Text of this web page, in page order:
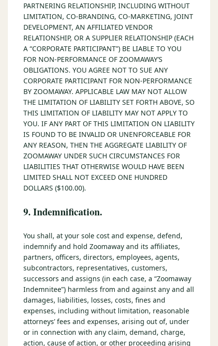
PARTNERING RELATIONSHIP, INCLUDING WITHOUT
LIMITATION, CO-BRANDING, CO-MARKETING, JOINT
DEVELOPMENT, AN AFFILIATED VENDOR
RELATIONSHIP, OR A SUPPLIER RELATIONSHIP (EACH
A “CORPORATE PARTICIPANT”) BE LIABLE TO YOU
FOR NON-PERFORMANCE OF ZOOMAWAY’S
OBLIGATIONS. YOU AGREE NOT TO SUE ANY
CORPORATE PARTICIPANT FOR NON-PERFORMANCE
BY ZOOMAWAY. APPLICABLE LAW MAY NOT ALLOW
THE LIMITATION OF LIABILITY SET FORTH ABOVE, SO
THIS LIMITATION OF LIABILITY MAY NOT APPLY TO
YOU. IF ANY PART OF THIS LIMITATION ON LIABILITY
IS FOUND TO BE INVALID OR UNENFORCEABLE FOR
ANY REASON, THEN THE AGGREGATE LIABILITY OF
ZOOMAWAY UNDER SUCH CIRCUMSTANCES FOR
LIABILITIES THAT OTHERWISE WOULD HAVE BEEN
LIMITED SHALL NOT EXCEED ONE HUNDRED
DOLLARS ($100.00).
9. Indemnification.
You shall, at your sole cost and expense, defend,
indemnify and hold Zoomaway and its affiliates,
partners, officers, directors, employees, agents,
subcontractors, representatives, customers,
successors and assigns (in each case, a “Zoomaway
Indemnitee”) harmless from and against any and all
damages, liabilities, losses, costs, fines and
expenses, including without limitation, reasonable
attorneys’ fees and expenses, arising out of, under
or in connection with any claim, demand, charge,
action, cause of action, or other proceeding arising